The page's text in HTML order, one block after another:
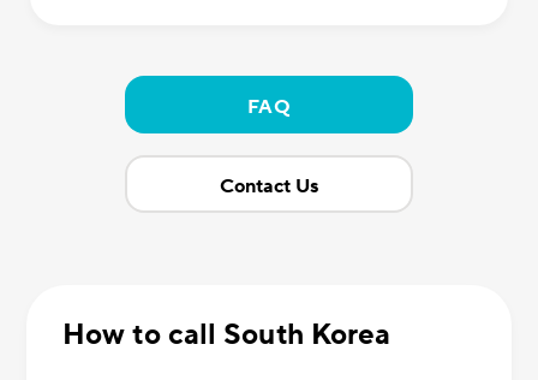
FAQ
Contact Us
How to call South Korea